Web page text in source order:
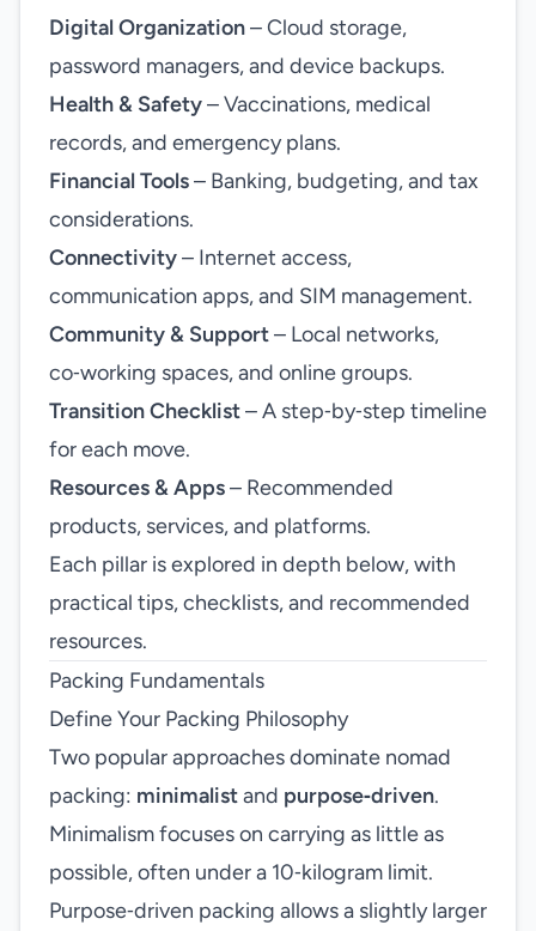
Digital Organization– Cloud storage,
password managers, and device backups.
Health & Safety– Vaccinations, medical
records, and emergency plans.
Financial Tools– Banking, budgeting, and tax
considerations.
Connectivity– Internet access,
communication apps, and SIM management.
Community & Support– Local networks,
co‑working spaces, and online groups.
Transition Checklist– A step‑by‑step timeline
for each move.
Resources & Apps– Recommended
products, services, and platforms.
Each pillar is explored in depth below, with
practical tips, checklists, and recommended
resources.
Packing Fundamentals
Define Your Packing Philosophy
Two popular approaches dominate nomad
packing: minimalistand purpose‑driven.
Minimalism focuses on carrying as little as
possible, often under a 10‑kilogram limit.
Purpose‑driven packing allows a slightly larger